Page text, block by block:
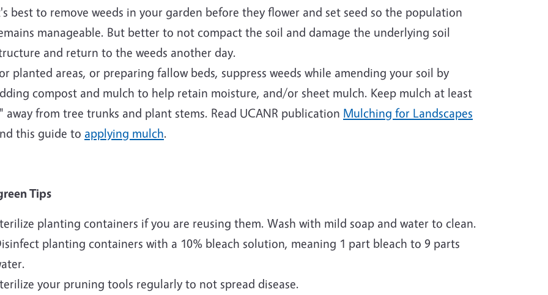
best to remove weeds in your garden before they flower and set seed so the population
manageable. But better to not compact the soil and damage the underlying soil
and return to the weeds another day.
planted areas, or preparing fallow beds, suppress weeds while amending your soil by
compost and mulch to help retain moisture, and/or sheet mulch. Keep mulch at least
away from tree trunks and plant stems. Read UCANR publication Mulching for Landscapes
this guide to applying mulch.
Tips
planting containers if you are reusing them. Wash with mild soap and water to clean.
planting containers with a 10% bleach solution, meaning 1 part bleach to 9 parts
your pruning tools regularly to not spread disease.